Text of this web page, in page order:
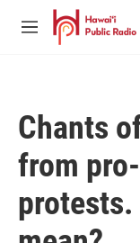
Skip to main content
M
Chants
from